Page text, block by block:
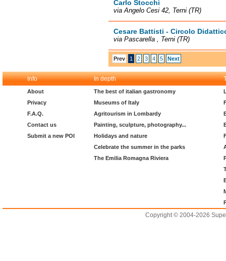
Carlo Stocchi
via Angelo Cesi 42, Terni (TR)
Cesare Battisti - Circolo
via Pascarella , Terni (TR)
Prev 1 2 3 4 5 Next
Info In depth
About
Privacy
F.A.Q.
Contact us
Submit a new POI
The best of italian gastronomy
Museums of Italy
Agritourism in Lombardy
Painting, sculpture, photography...
Holidays and nature
Celebrate the summer in the parks
The Emilia Romagna Riviera
Copyright © 2004-2026